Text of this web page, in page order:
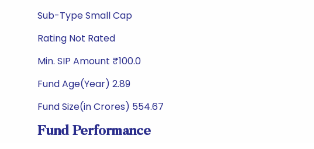
Sub-Type Small Cap
Rating Not Rated
Min. SIP Amount ₹100.0
Fund Age(Year) 2.89
Fund Size(in Crores) 554.67
Fund Performance